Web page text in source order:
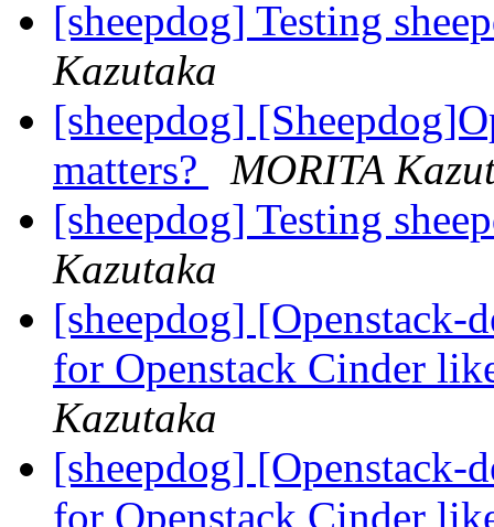
[sheepdog] Testing
Kazutaka
[sheepdog]
matters?
MORITA
[sheepdog] Testing
Kazutaka
[sheepdog] [Openstack-
for Openstack Cinder
Kazutaka
[sheepdog] [Openstack-
for Openstack Cinder